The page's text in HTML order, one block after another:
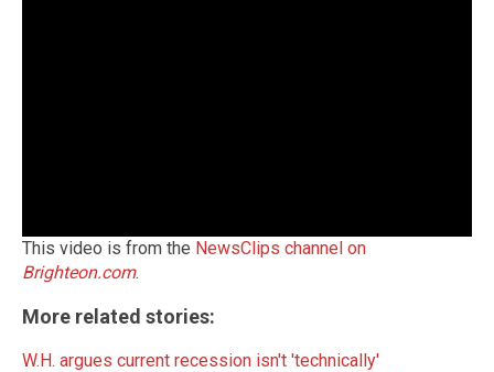
This video is from the NewsClips channel on
Brighteon.com.
More related stories:
W.H. argues current recession isn't 'technically'